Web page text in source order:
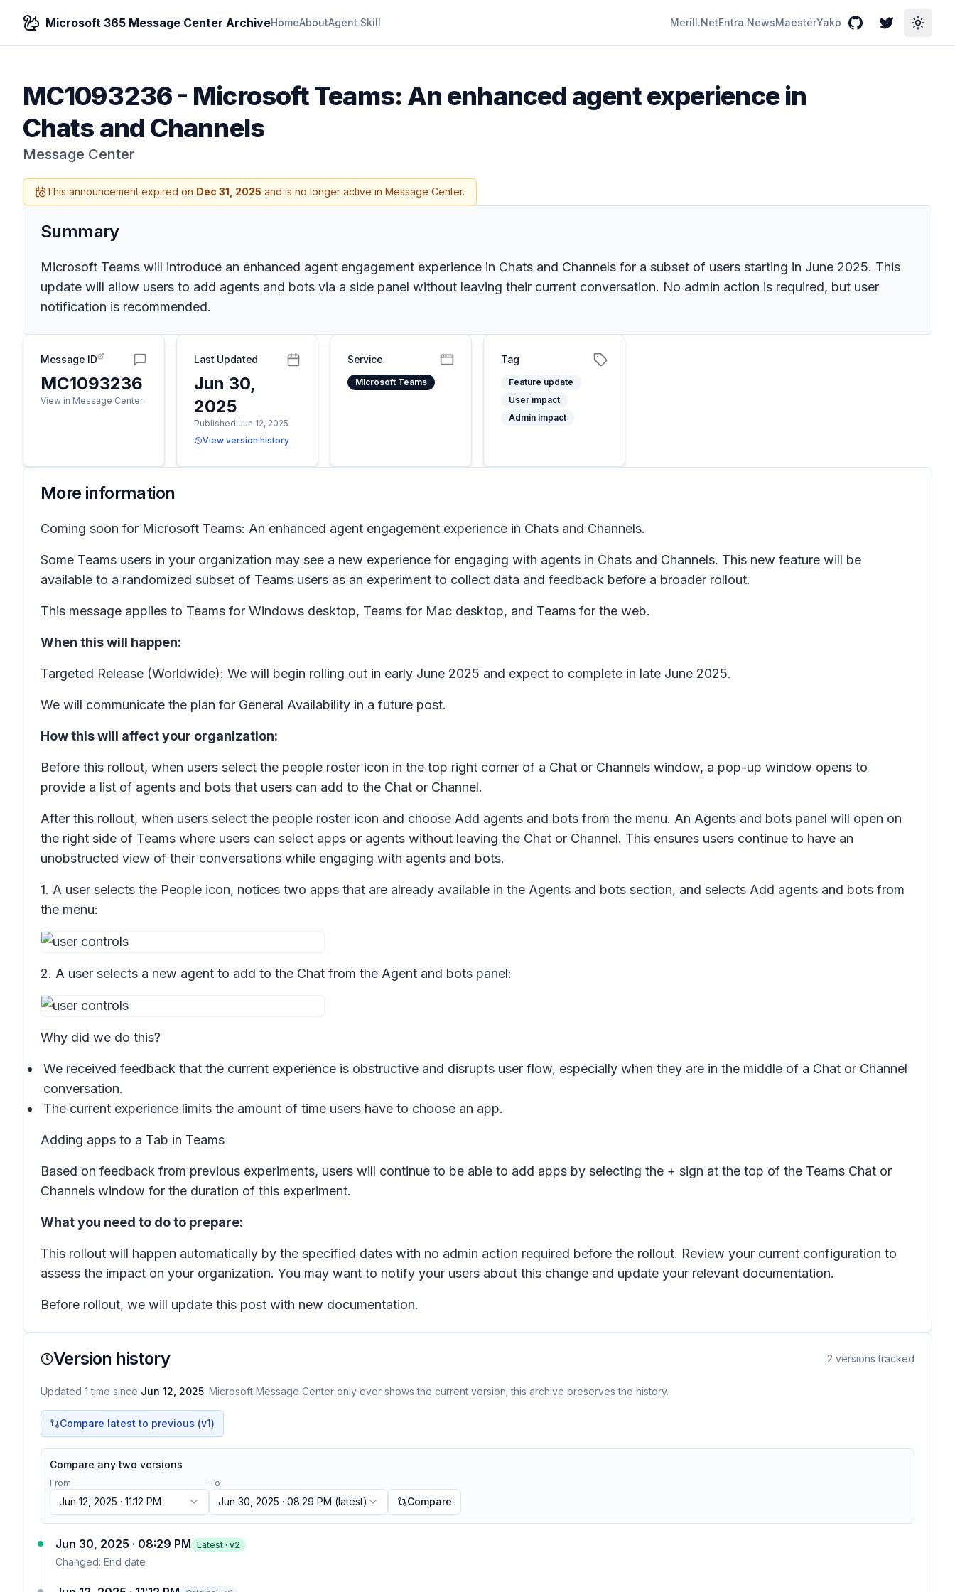
Microsoft 365 Message Center ArchiveHomeAboutAgent Skill Merill.NetEntra.NewsMaesterYako GitHubTwitterToggle
MC1093236- Microsoft Teams: An enhanced agent experience in
Chats and Channels
Message Center
This announcement expired on Dec 31, 2025 and is no longer active in Message Center.
Summary
Microsoft Teams will introduce an enhanced agent engagement experience in Chats and Channels for a subset of users starting in June 2025. This
update will allow users to add agents and bots via a side panel without leaving their current conversation. No admin action is required, but user
notification is recommended.
Message ID
MC1093236
View in Message Center
Last Updated
Jun 30,
2025
Published Jun 12, 2025
View version history
Service
Microsoft Teams
Tag
Feature update
User impact
Admin impact
More information
Coming soon for Microsoft Teams: An enhanced agent engagement experience in Chats and Channels.
Some Teams users in your organization may see a new experience for engaging with agents in Chats and Channels. This new feature will be
available to a randomized subset of Teams users as an experiment to collect data and feedback before a broader rollout.
This message applies to Teams for Windows desktop, Teams for Mac desktop, and Teams for the web.
When this will happen:
Targeted Release (Worldwide): We will begin rolling out in early June 2025 and expect to complete in late June 2025.
We will communicate the plan for General Availability in a future post.
How this will affect your organization:
Before this rollout, when users select the people roster icon in the top right corner of a Chat or Channels window, a pop-up window opens to
provide a list of agents and bots that users can add to the Chat or Channel.
After this rollout, when users select the people roster icon and choose Add agents and bots from the menu. An Agents and bots panel will open on
the right side of Teams where users can select apps or agents without leaving the Chat or Channel. This ensures users continue to have an
unobstructed view of their conversations while engaging with agents and bots.
1. A user selects the People icon, notices two apps that are already available in the Agents and bots section, and selects Add agents and bots from
the menu:
2. A user selects a new agent to add to the Chat from the Agent and bots panel:
Why did we do this?
We received feedback that the current experience is obstructive and disrupts user flow, especially when they are in the middle of a Chat or Channel
conversation.
The current experience limits the amount of time users have to choose an app.
Adding apps to a Tab in Teams
Based on feedback from previous experiments, users will continue to be able to add apps by selecting the + sign at the top of the Teams Chat or
Channels window for the duration of this experiment.
What you need to do to prepare:
This rollout will happen automatically by the specified dates with no admin action required before the rollout. Review your current configuration to
assess the impact on your organization. You may want to notify your users about this change and update your relevant documentation.
Before rollout, we will update this post with new documentation.
Version history 2 versions tracked
Updated 1 time since Jun 12, 2025. Microsoft Message Center only ever shows the current version; this archive preserves the history.
Compare latest to previous (v1)
Compare any two versions
From
Jun 12, 2025 · 11:12 PM
To
Jun 30, 2025 · 08:29 PM (latest) Compare
Jun 30, 2025 · 08:29 PM Latest · v2
Changed: End date